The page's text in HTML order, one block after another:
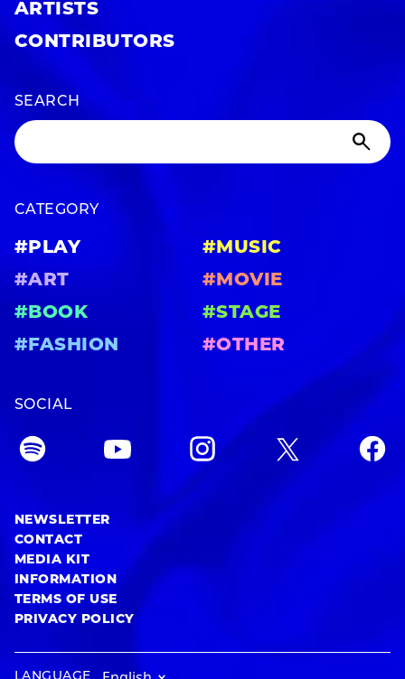
ARTISTS
CONTRIBUTORS
SEARCH
CATEGORY
#PLAY
#MUSIC
#ART
#MOVIE
#BOOK
#STAGE
#FASHION
#OTHER
SOCIAL
NEWSLETTER
CONTACT
MEDIA KIT
INFORMATION
TERMS OF USE
PRIVACY POLICY